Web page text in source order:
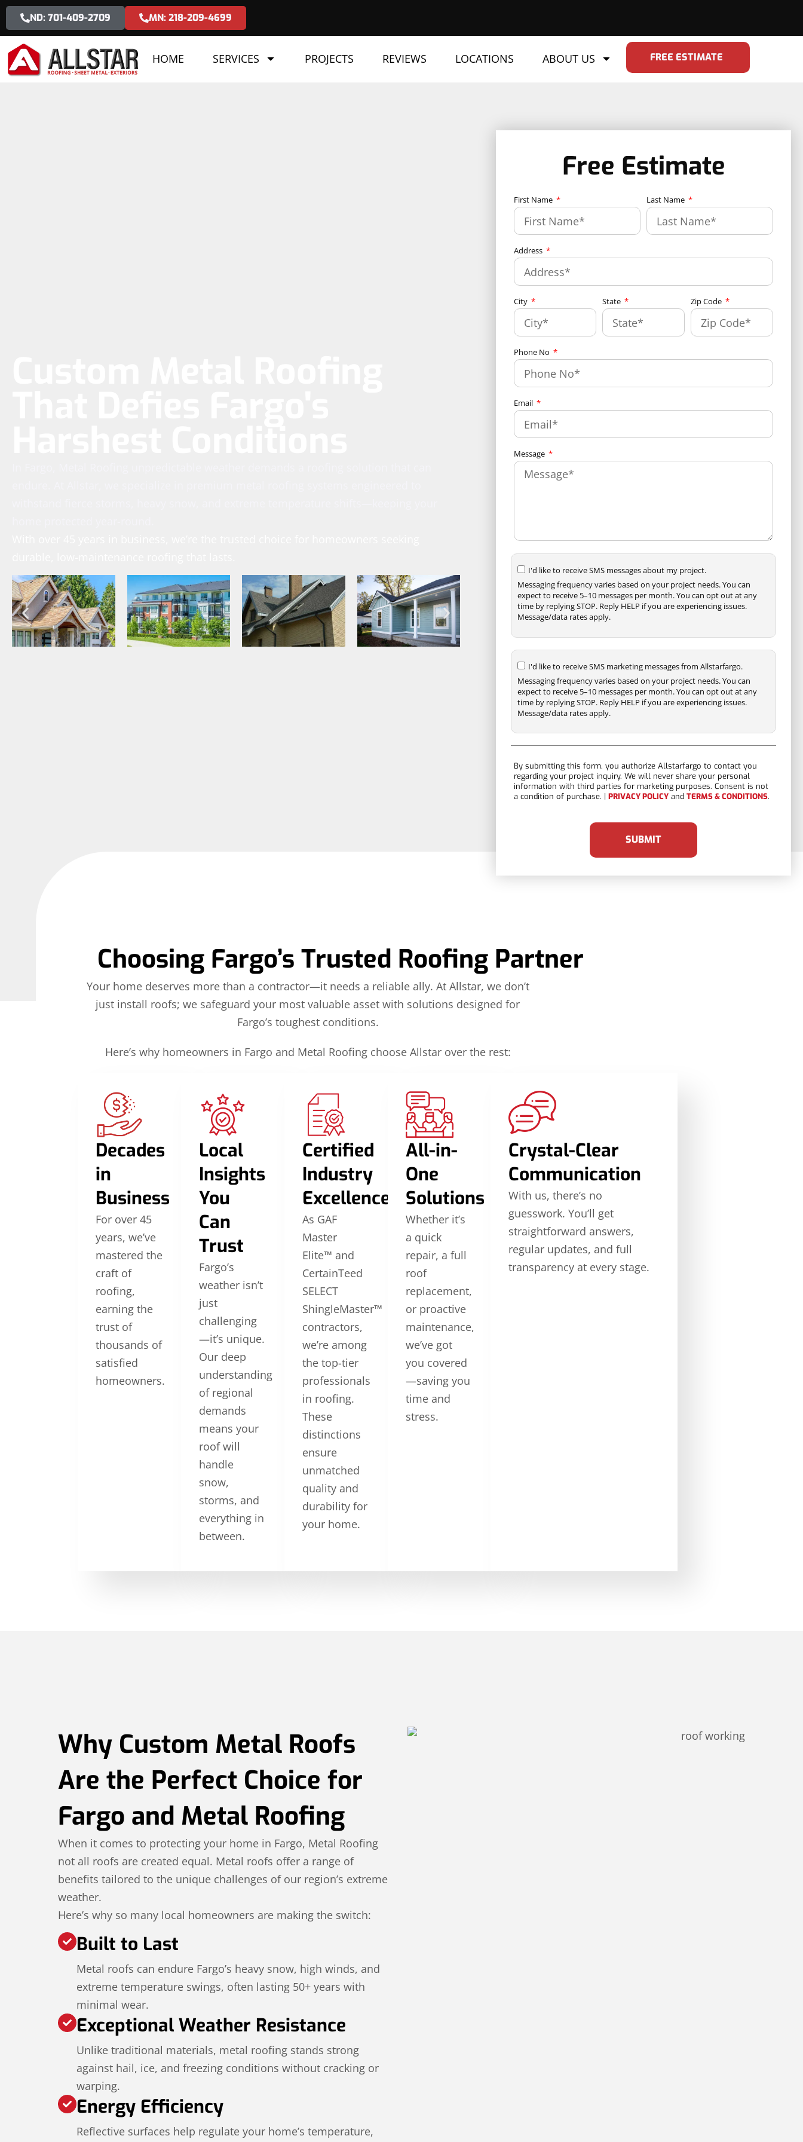
ND: 701-409-2709 MN: 218-209-4699
HOME SERVICES PROJECTS REVIEWS LOCATIONS ABOUT US FREE ESTIMATE
Free Estimate
First Name Last Name
Address
City State Zip Code
Phone No
Email
Message
I'd like to receive SMS messages about my project.
Messaging frequency varies based on your project needs. You can
expect to receive 5–10 messages per month. You can opt out at any
time by replying STOP. Reply HELP if you are experiencing issues.
Message/data rates apply.
I'd like to receive SMS marketing messages from Allstarfargo.
Messaging frequency varies based on your project needs. You can
expect to receive 5–10 messages per month. You can opt out at any
time by replying STOP. Reply HELP if you are experiencing issues.
Message/data rates apply.
By submitting this form, you authorize Allstarfargo to contact you
regarding your project inquiry. We will never share your personal
information with third parties for marketing purposes. Consent is not
a condition of purchase. |PRIVACY POLICY andTERMS & CONDITIONS.
SUBMIT
Choosing Fargo’s Trusted Roofing Partner
Your home deserves more than a contractor—it needs a reliable ally. At Allstar, we don’t
just install roofs; we safeguard your most valuable asset with solutions designed for
Fargo’s toughest conditions.
Here’s why homeowners in Fargo and Metal Roofing choose Allstar over the rest:
Decades
in
Business
For over 45
years, we’ve
mastered the
craft of
roofing,
earning the
trust of
thousands of
satisfied
homeowners.
Local
Insights
You
Can
Trust
Fargo’s
weather isn’t
just
challenging
—it’s unique.
Our deep
understanding
of regional
demands
means your
roof will
handle
snow,
storms, and
everything in
between.
Certified
Industry
Excellence
As GAF
Master
Elite™ and
CertainTeed
SELECT
ShingleMaster™
contractors,
we’re among
the top-tier
professionals
in roofing.
These
distinctions
ensure
unmatched
quality and
durability for
your home.
All-in-
One
Solutions
Whether it’s
a quick
repair, a full
roof
replacement,
or proactive
maintenance,
we’ve got
you covered
—saving you
time and
stress.
Crystal-Clear
Communication
With us, there’s no
guesswork. You’ll get
straightforward answers,
regular updates, and full
transparency at every stage.
Why Custom Metal Roofs
Are the Perfect Choice for
Fargo and Metal Roofing
When it comes to protecting your home in Fargo, Metal Roofing
not all roofs are created equal. Metal roofs offer a range of
benefits tailored to the unique challenges of our region’s extreme
weather.
Here’s why so many local homeowners are making the switch:
Built to Last
Metal roofs can endure Fargo’s heavy snow, high winds, and
extreme temperature swings, often lasting 50+ years with
minimal wear.
Exceptional Weather Resistance
Unlike traditional materials, metal roofing stands strong
against hail, ice, and freezing conditions without cracking or
warping.
Energy Efficiency
Reflective surfaces help regulate your home’s temperature,